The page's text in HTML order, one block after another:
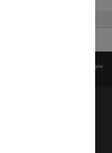
before any reuse if you
respects to the Elders
of the land on which